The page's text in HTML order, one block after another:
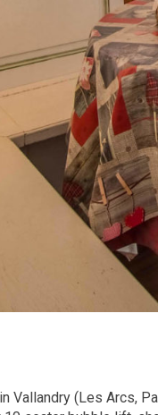
Vallandry (Les Arcs,